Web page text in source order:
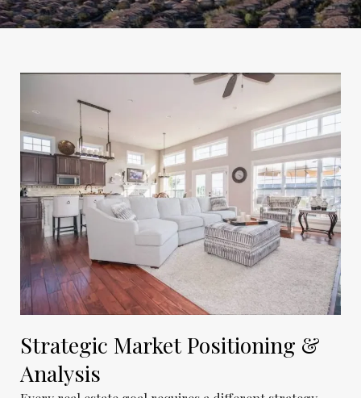
Strategic Market Positioning &
Analysis